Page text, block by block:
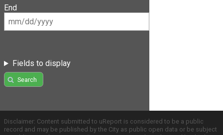
End
Fields to display
Search
Disclaimer: Content submitted to uReport is considered to be a public
record and may be published by the City as public open data or be subject